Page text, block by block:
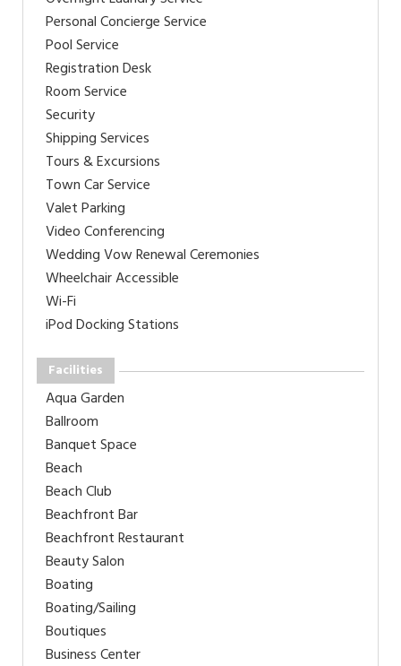
Personal Concierge Service
Pool Service
Registration Desk
Room Service
Security
Shipping Services
Tours & Excursions
Town Car Service
Valet Parking
Video Conferencing
Wedding Vow Renewal Ceremonies
Wheelchair Accessible
Wi-Fi
iPod Docking Stations
Facilities
Aqua Garden
Ballroom
Banquet Space
Beach
Beach Club
Beachfront Bar
Beachfront Restaurant
Beauty Salon
Boating
Boating/Sailing
Boutiques
Business Center